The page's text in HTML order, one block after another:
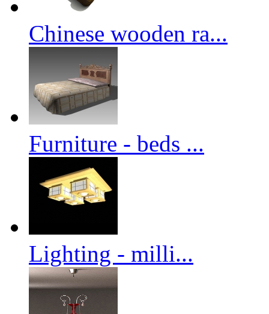
Chinese wooden ra...
Furniture - beds ...
Lighting - milli...